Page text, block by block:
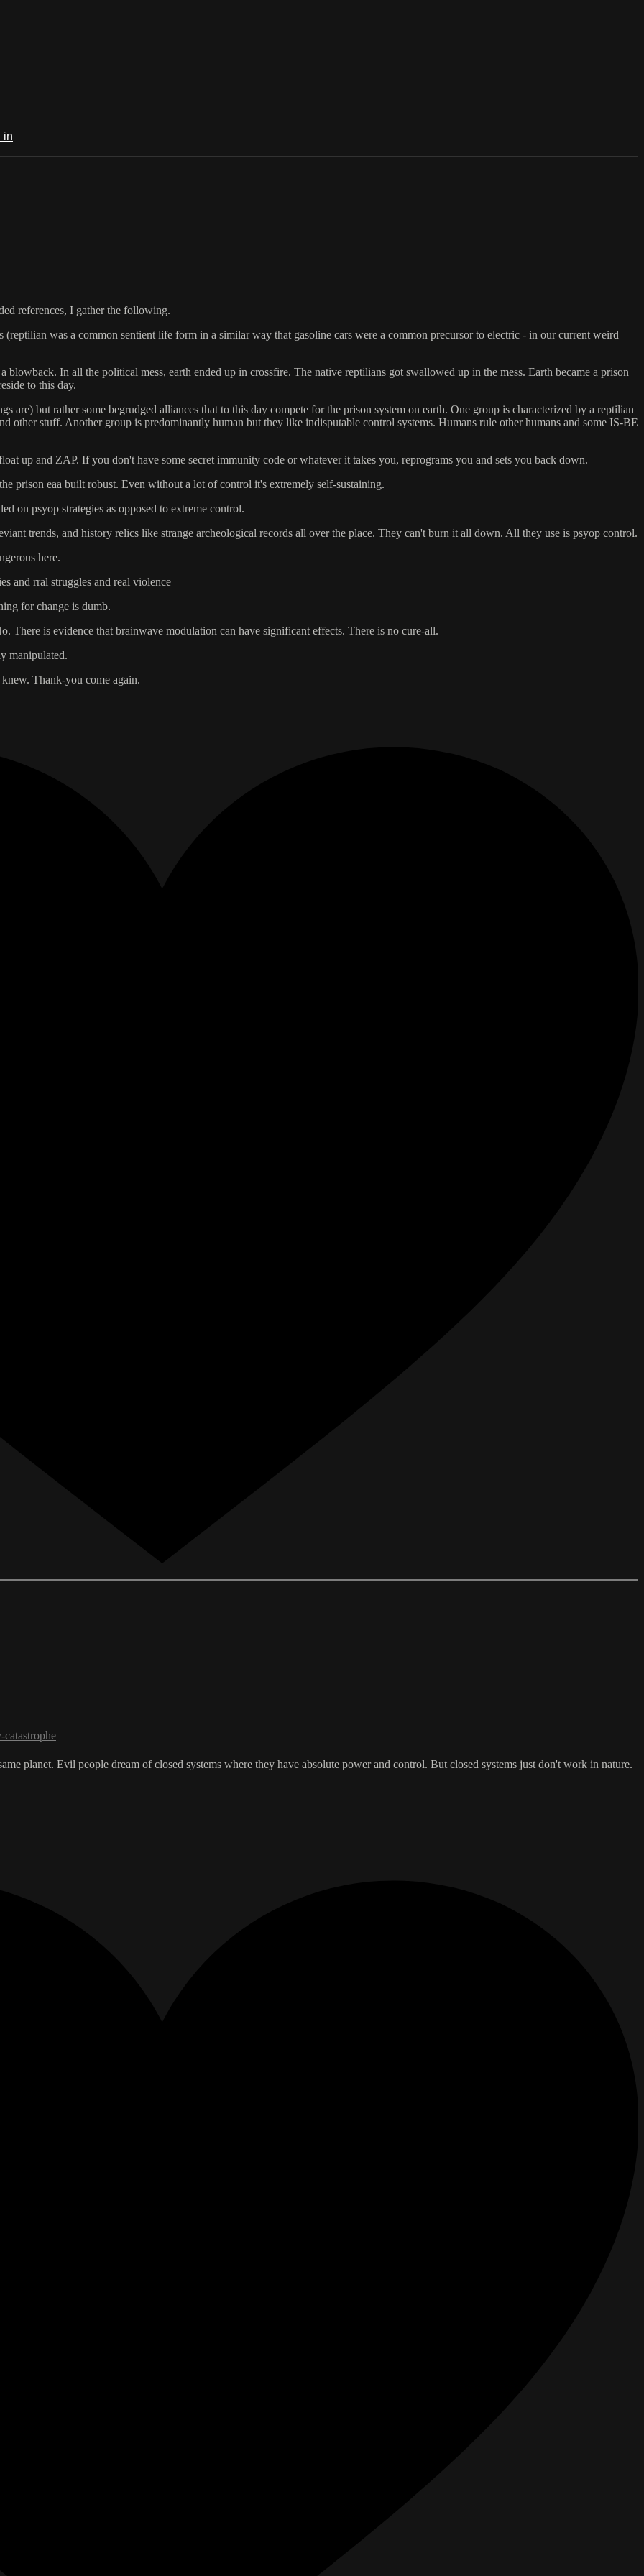
in
references, I gather the following.
was a common sentient life form in a similar way that gasoline cars were a common precursor to electric - in our current weird
blowback. In all the political mess, earth ended up in crossfire. The native reptilians got swallowed up in the mess. Earth became a prison
to this day.
are) but rather some begrudged alliances that to this day compete for the prison system on earth. One group is characterized by a reptilian
other stuff. Another group is predominantly human but they like indisputable control systems. Humans rule other humans and some IS-BE
up and ZAP. If you don't have some secret immunity code or whatever it takes you, reprograms you and sets you back down.
prison eaa built robust. Even without a lot of control it's extremely self-sustaining.
on psyop strategies as opposed to extreme control.
trends, and history relics like strange archeological records all over the place. They can't burn it all down. All they use is psyop control.
here.
and rral struggles and real violence
for change is dumb.
is evidence that brainwave modulation can have significant effects. There is no cure-all.
manipulated.
Thank-you come again.
planet. Evil people dream of closed systems where they have absolute power and control. But closed systems just don't work in nature.